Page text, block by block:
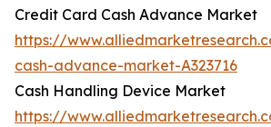
Credit Card Cash Advance Market
https://
cash-advance-market-A323716
Cash Handling Device Market
https://